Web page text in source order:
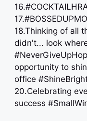
18.Thinking of all
didn't... look
opportunity to
office
20.Celebrating
success